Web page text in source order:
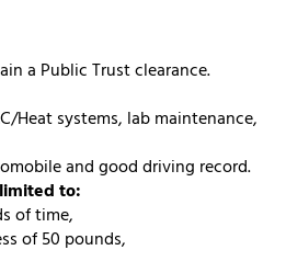
a Public Trust clearance.
Heat systems, lab maintenance,
and good driving record.
to:
of time,
of 50 pounds,